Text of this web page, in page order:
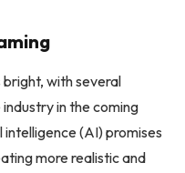
with several
in the coming
(AI) promises
more realistic and